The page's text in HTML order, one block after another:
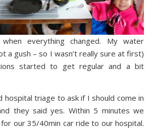
everything changed. My water
a gush – so I wasn’t really sure at first)
started to get regular and a bit
hospital triage to ask if I should come in
they said yes. Within 5 minutes we
our 35/40min car ride to our hospital.